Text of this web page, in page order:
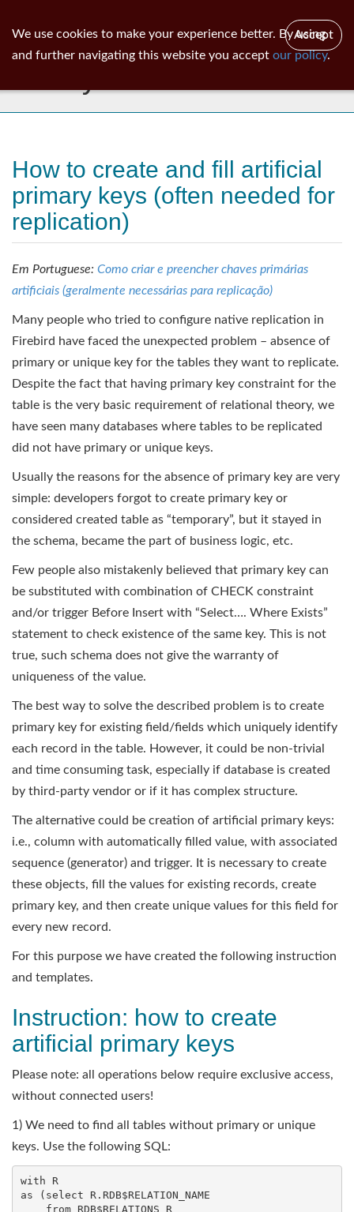
How to create and fill artificial
primary keys (often needed for
replication)
Em Portuguese: Como criar e preencher chaves primárias
artificiais (geralmente necessárias para replicação)
Many people who tried to configure native replication in
Firebird have faced the unexpected problem – absence of
primary or unique key for the tables they want to replicate.
Despite the fact that having primary key constraint for the
table is the very basic requirement of relational theory, we
have seen many databases where tables to be replicated
did not have primary or unique keys.
Usually the reasons for the absence of primary key are very
simple: developers forgot to create primary key or
considered created table as “temporary”, but it stayed in
the schema, became the part of business logic, etc.
Few people also mistakenly believed that primary key can
be substituted with combination of CHECK constraint
and/or trigger Before Insert with “Select…. Where Exists”
statement to check existence of the same key. This is not
true, such schema does not give the warranty of
uniqueness of the value.
The best way to solve the described problem is to create
primary key for existing field/fields which uniquely identify
each record in the table. However, it could be non-trivial
and time consuming task, especially if database is created
by third-party vendor or if it has complex structure.
The alternative could be creation of artificial primary keys:
i.e., column with automatically filled value, with associated
sequence (generator) and trigger. It is necessary to create
these objects, fill the values for existing records, create
primary key, and then create unique values for this field for
every new record.
For this purpose we have created the following instruction
and templates.
Instruction: how to create
artificial primary keys
Please note: all operations below require exclusive access,
without connected users!
1) We need to find all tables without primary or unique
keys. Use the following SQL:
with R
as (select R.RDB$RELATION_NAME
We use cookies to make your experience better. By using
and further navigating this website you accept our policy.
Accept